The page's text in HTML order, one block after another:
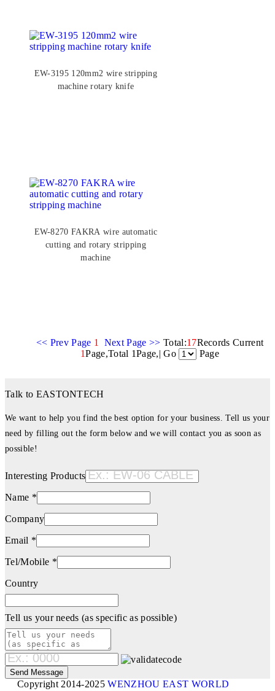
EW-3195 120mm2 wire stripping
machine rotary knife
EW-8270 FAKRA wire automatic
cutting and rotary stripping
machine
<< Prev Page 1 Next Page >> Total:17Records Current
1Page,Total 1Page,| Go Page
Talk to EASTONTECH
We want to help you find the best option for your business. Tell us your
need by filling out the form below and we will contact you as soon as
possible!
Interesting Products
Name *
Company
Email *
Tel/Mobile *
Country
Tell us your needs (as specific as possible)
Copyright 2014-2025WENZHOU EAST WORLD